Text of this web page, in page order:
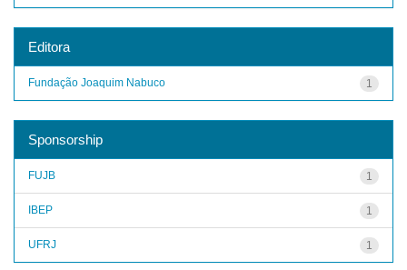
Editora
1
Fundação Joaquim Nabuco
Sponsorship
1
FUJB
1
IBEP
1
UFRJ